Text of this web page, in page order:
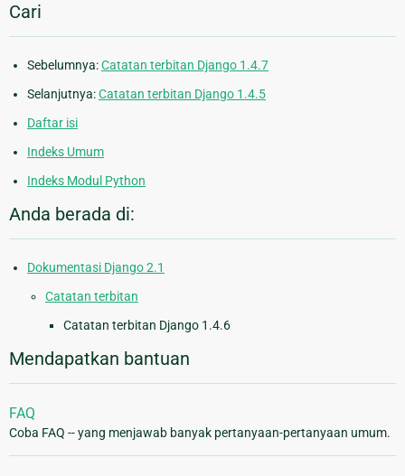
Cari
Sebelumnya:Catatan terbitan Django 1.4.7
Selanjutnya:Catatan terbitan Django 1.4.5
Daftar isi
Indeks Umum
Indeks Modul Python
Anda berada di:
Dokumentasi Django 2.1
Catatan terbitan
Catatan terbitan Django 1.4.6
Mendapatkan bantuan
FAQ
Coba FAQ -- yang menjawab banyak pertanyaan-pertanyaan umum.